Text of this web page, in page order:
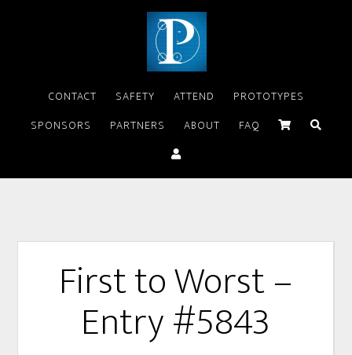
CONTACT SAFETY ATTEND
PROTOTYPES
SPONSORS
PARTNERS ABOUT FAQ
First to Worst –
Entry #5843